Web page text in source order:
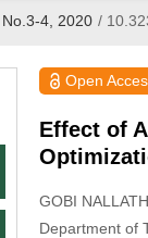
4, 2020 /
Open
Effect of
GOBI
Department of